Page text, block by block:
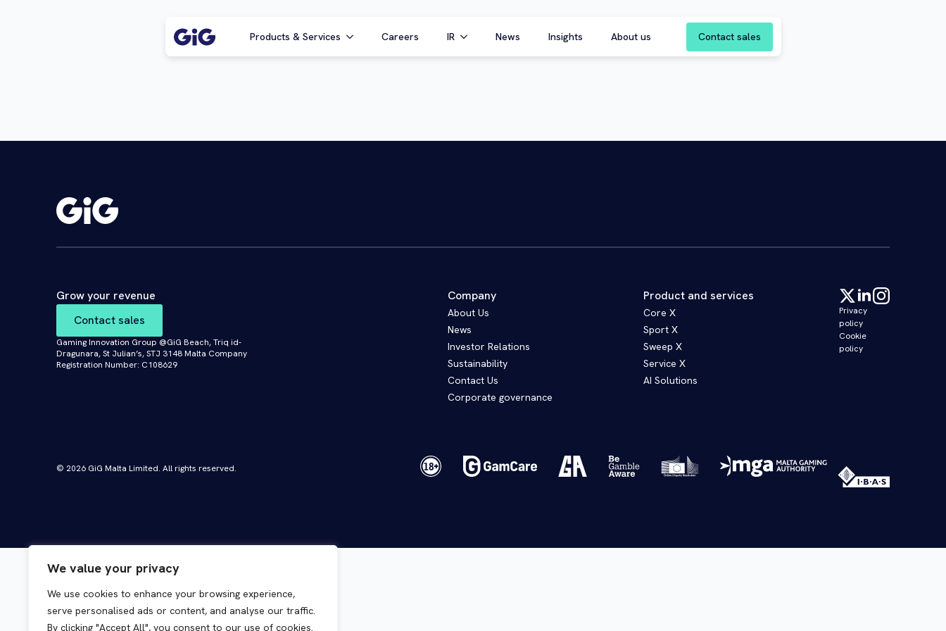
We value your privacy
We use cookies to enhance your browsing experience,
serve personalised ads or content, and analyse our traffic.
By clicking "Accept All", you consent to our use of cookies.
Products & Services Careers IR News Insights About us Contact sales
Grow your revenue
Contact sales
Gaming Innovation Group @GiG Beach, Triq id-
Dragunara, St Julian’s, STJ 3148 Malta Company
Registration Number: C108629
Company
About Us
News
Investor Relations
Sustainability
Contact Us
Corporate governance
Product and services
Core X
Sport X
Sweep X
Service X
AI Solutions
Privacy
policy
Cookie
policy
© 2026 GiG Malta Limited. All rights reserved.